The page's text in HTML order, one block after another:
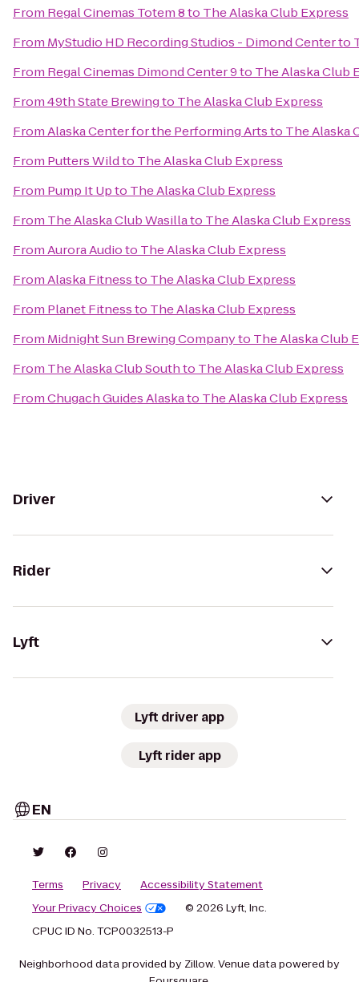
From Regal Cinemas Totem 8to The Alaska Club Express
From MyStudio HD Recording Studios - Dimond Centerto
From Regal Cinemas Dimond Center 9to The Alaska Club
From49th State Brewingto The Alaska Club Express
FromAlaska Center for the Performing Artsto The Alaska
From Putters Wildto The Alaska Club Express
From Pump It Upto The Alaska Club Express
From The Alaska Club Wasillato The Alaska Club Express
FromAurora Audioto The Alaska Club Express
FromAlaska Fitnessto The Alaska Club Express
From Planet Fitnessto The Alaska Club Express
From Midnight Sun Brewing Companyto The Alaska Club
From The Alaska Club Southto The Alaska Club Express
FromChugach Guides Alaskato The Alaska Club Express
Driver
Rider
Lyft
Lyft driver app
Lyft rider app
EN
Terms Privacy
Accessibility Statement
Your Privacy Choices
© 2026 Lyft, Inc.
CPUC ID No. TCP0032513-P
Neighborhood data provided by Zillow. Venue data powered by